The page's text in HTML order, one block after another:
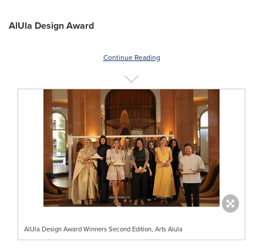
AlUla Design Award
Continue Reading
AlUla Design Award Winners Second Edition, Arts Alula